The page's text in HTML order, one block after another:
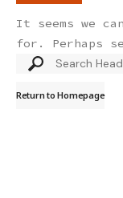
It seems we
for. Perhaps
Search
Return to Homepage